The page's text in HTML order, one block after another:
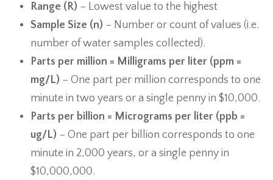
Range (R) − Lowest value to the highest
Sample Size (n) − Number or count of values (i.e.
number of water samples collected).
Parts per million = Milligrams per liter (ppm =
mg/L) − One part per million corresponds to one
minute in two years or a single penny in $10,000.
Parts per billion = Micrograms per liter (ppb =
ug/L) − One part per billion corresponds to one
minute in 2,000 years, or a single penny in
$10,000,000.